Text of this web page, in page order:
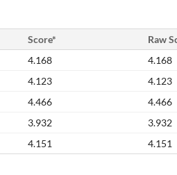
Score*
Raw
4.168
4.168
4.123
4.123
4.466
4.466
3.932
3.932
4.151
4.151